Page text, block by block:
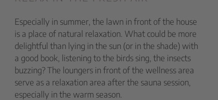
Especially in summer, the lawn in front of the house
is a place of natural relaxation. What could be more
delightful than lying in the sun (or in the shade) with
a good book, listening to the birds sing, the insects
buzzing? The loungers in front of the wellness area
serve as a relaxation area after the sauna session,
especially in the warm season.